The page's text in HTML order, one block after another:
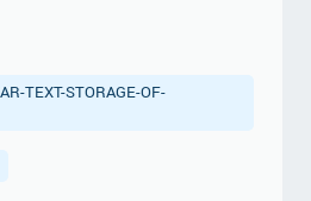
TEXT-STORAGE-OF-